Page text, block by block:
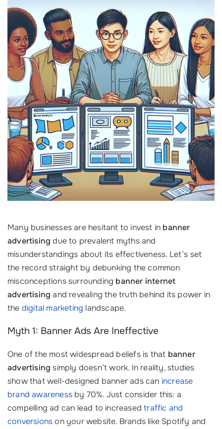
Many businesses are hesitant to invest in banner
advertising due to prevalent myths and
misunderstandings about its effectiveness. Let’s set
the record straight by debunking the common
misconceptions surrounding banner internet
advertising and revealing the truth behind its power in
the digital marketing landscape.
Myth 1: Banner Ads Are Ineffective
One of the most widespread beliefs is that banner
advertising simply doesn’t work. In reality, studies
show that well-designed banner ads can increase
brand awareness by 70%. Just consider this: a
compelling ad can lead to increasedtraffic and
conversionson your website. Brands like Spotify and